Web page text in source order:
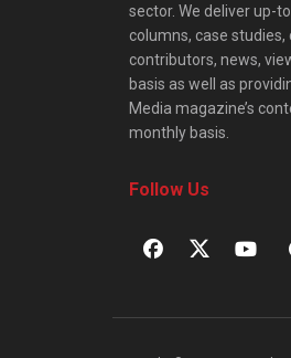
sector. We deliver up-
columns, case
contributors, news,
basis as well as
Media magazine’s
monthly basis.
Follow Us